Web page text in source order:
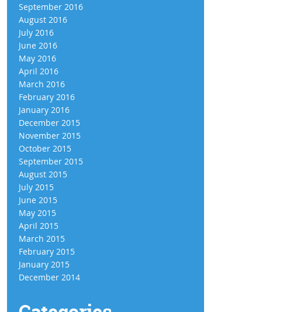
September 2016
August 2016
July 2016
June 2016
May 2016
April 2016
March 2016
February 2016
January 2016
December 2015
November 2015
October 2015
September 2015
August 2015
July 2015
June 2015
May 2015
April 2015
March 2015
February 2015
January 2015
December 2014